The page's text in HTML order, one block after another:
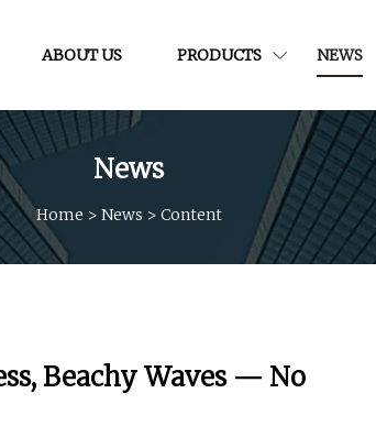
ABOUT US PRODUCTS NEWS
News
Home > News > Content
Beachy Waves — No